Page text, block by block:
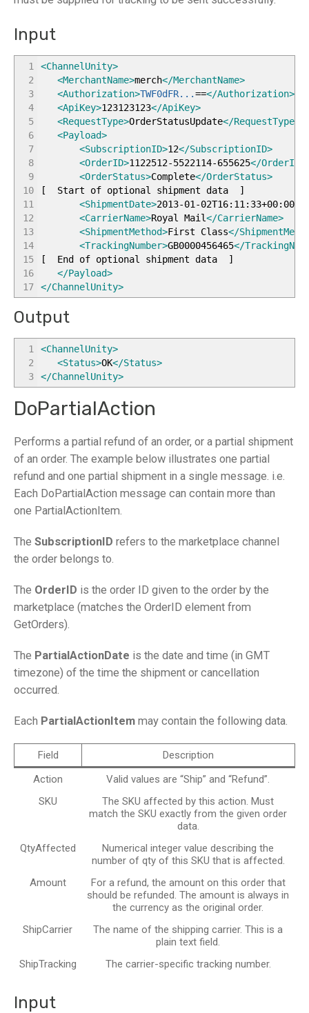
Input
1
2
3
4
5
6
7
8
9
10
11
12
13
14
15
16
17
<ChannelUnity>
<MerchantName>merch</MerchantName>
<Authorization>TWF0dFR...==</Authorization>
<ApiKey>123123123</ApiKey>
<RequestType>OrderStatusUpdate</RequestType
<Payload>
<SubscriptionID>12</SubscriptionID>
<OrderID>1122512-5522114-655625</OrderID
<OrderStatus>Complete</OrderStatus>
[
Start of optional shipment data
]
<ShipmentDate>2013-01-02T16:11:33+00:00
<CarrierName>Royal Mail</CarrierName>
<ShipmentMethod>First Class</
<TrackingNumber>GB0000456465</
[
End of optional shipment data
]
</Payload>
</ChannelUnity>
Output
1
2
3
<ChannelUnity>
<Status>OK</Status>
</ChannelUnity>
DoPartialAction
Performs a partial refund of an order, or a partial shipment
of an order. The example below illustrates one partial
refund and one partial shipment in a single message. i.e.
Each DoPartialAction message can contain more than
one PartialActionItem.
The SubscriptionID refers to the marketplace channel
the order belongs to.
The OrderID is the order ID given to the order by the
marketplace (matches the OrderID element from
GetOrders).
The PartialActionDate is the date and time (in GMT
timezone) of the time the shipment or cancellation
occurred.
Each PartialActionItem may contain the following data.
Field
Description
Action
Valid values are “Ship” and “Refund”.
SKU
The SKU affected by this action. Must
match the SKU exactly from the given order
data.
QtyAffected
Numerical integer value describing the
number of qty of this SKU that is affected.
Amount
For a refund, the amount on this order that
should be refunded. The amount is always in
the currency as the original order.
ShipCarrier
The name of the shipping carrier. This is a
plain text field.
ShipTracking
The carrier-specific tracking number.
Input